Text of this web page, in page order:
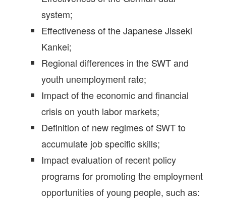
system;
Effectiveness of the Japanese Jisseki
Kankei;
Regional differences in the SWT and
youth unemployment rate;
Impact of the economic and financial
crisis on youth labor markets;
Definition of new regimes of SWT to
accumulate job specific skills;
Impact evaluation of recent policy
programs for promoting the employment
opportunities of young people, such as: